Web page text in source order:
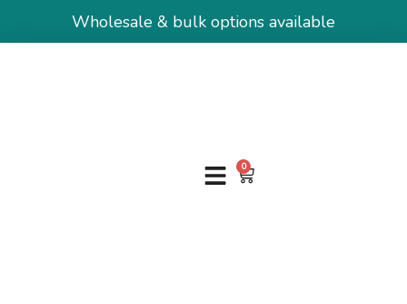
Wholesale & bulk options available
0